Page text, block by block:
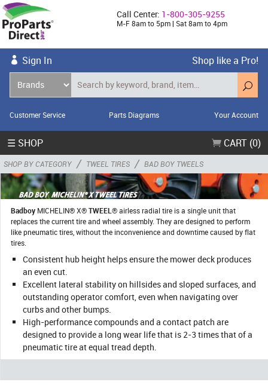
Call Center: 1-800-305-9255
M-F 8am to 5pm | Sat 8am to 4pm
Sign In Shop like a Pro!
Customer Service Parts Diagrams Your Account
☰ SHOP CART (0)
SHOP BY CATEGORY / TWEEL TIRES / BAD BOY TWEELS
Badboy MICHELIN® X®TWEEL® airless radial tire is a single unit that
replaces the current tire and wheel assembly. They are designed to perform
like pneumatic tires, without the inconvenience and downtime caused by flat
tires.
Consistent hub height helps ensure the mower deck produces
an even cut.
Excellent lateral stability on hillsides and sloped surfaces, and
outstanding operator comfort, even when navigating over
curbs and other bumps.
High-performance compounds and a contact patch are
designed to provide a long wear life that is 2-3 times that of a
pneumatic tire at equal tread depth.